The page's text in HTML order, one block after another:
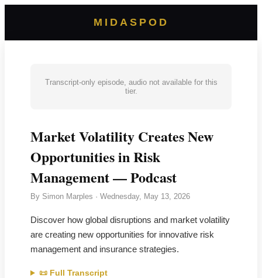
MIDASPOD
Transcript-only episode, audio not available for this
tier.
Market Volatility Creates New
Opportunities in Risk
Management — Podcast
By Simon Marples · Wednesday, May 13, 2026
Discover how global disruptions and market volatility
are creating new opportunities for innovative risk
management and insurance strategies.
📜 Full Transcript